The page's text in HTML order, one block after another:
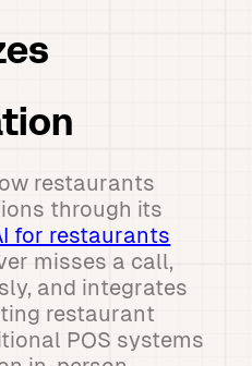
restaurants
through its
for restaurants
misses a call,
and integrates
restaurant
POS systems